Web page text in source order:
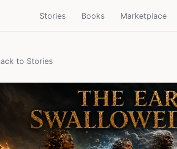
Stories Books Marketplace
to Stories